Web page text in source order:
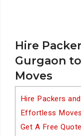
Hire
Gurgaon
Moves
Hire Packers
Effortless Moves
Get A Free